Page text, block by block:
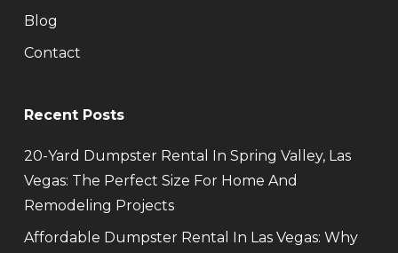
Blog
Contact
Recent Posts
20-Yard Dumpster Rental In Spring Valley, Las
Vegas: The Perfect Size For Home And
Remodeling Projects
Affordable Dumpster Rental In Las Vegas: Why